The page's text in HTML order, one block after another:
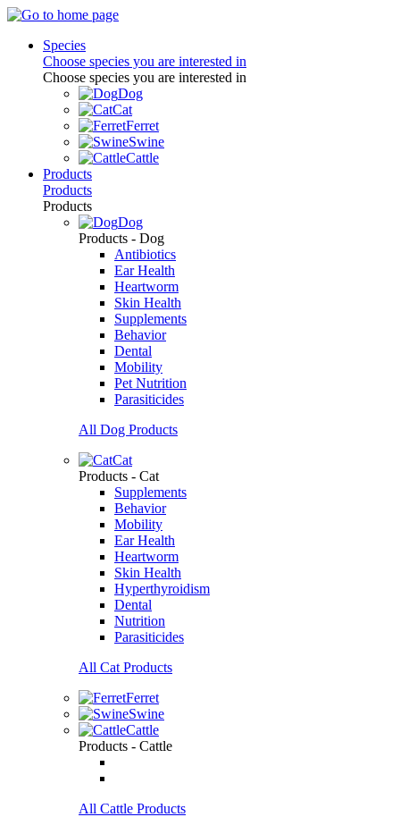
Species
Choose species you are interested in
Choose species you are interested in
Dog
Cat
Ferret
Swine
Cattle
Products
Products
Products
Dog
Products - Dog
Antibiotics
Ear Health
Heartworm
Skin Health
Supplements
Behavior
Dental
Mobility
Pet Nutrition
Parasiticides
All Dog Products
Cat
Products - Cat
Supplements
Behavior
Mobility
Ear Health
Heartworm
Skin Health
Hyperthyroidism
Dental
Nutrition
Parasiticides
All Cat Products
Ferret
Swine
Cattle
Products - Cattle
All Cattle Products